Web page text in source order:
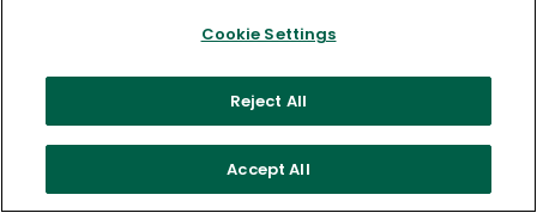
educators' professional growth and well-
being.
Let us help you put your vision into
Cookie Settings
Reject All
Accept All